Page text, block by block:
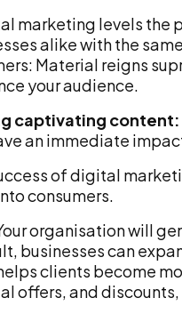
marketing levels the
alike with the
Material reigns
your audience.
captivating content:
an immediate
of digital
consumers.
organisation will
businesses can
clients become
offers, and